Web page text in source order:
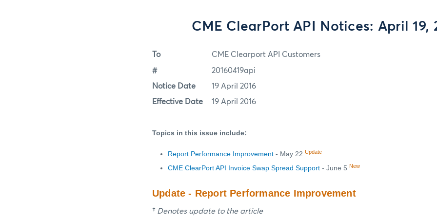
CME ClearPort API Notices: April 19,
To CME Clearport API Customers
# 20160419api
Notice Date 19 April 2016
Effective Date 19 April 2016
Topics in this issue include:
Report Performance Improvement - May 22 Update
CME ClearPort API Invoice Swap Spread Support - June 5 New
Update - Report Performance Improvement
† Denotes update to the article